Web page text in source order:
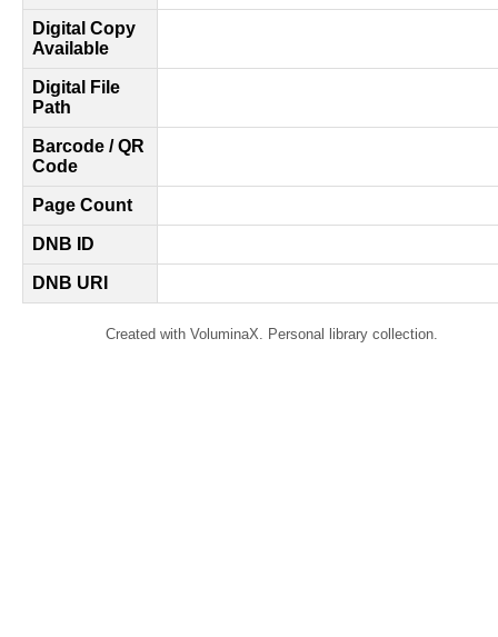
Digital Copy
Available
Digital File
Path
Barcode / QR
Code
Page Count
DNB ID
DNB URI
Created with VoluminaX. Personal library collection.